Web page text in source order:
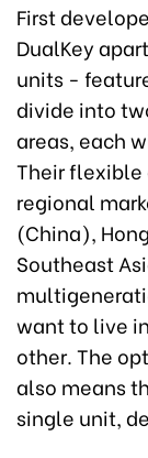
First
DualKey
units -
divide into
areas, each
Their flexible
regional
(China),
Southeast
want to live
other. The
also means
single unit,